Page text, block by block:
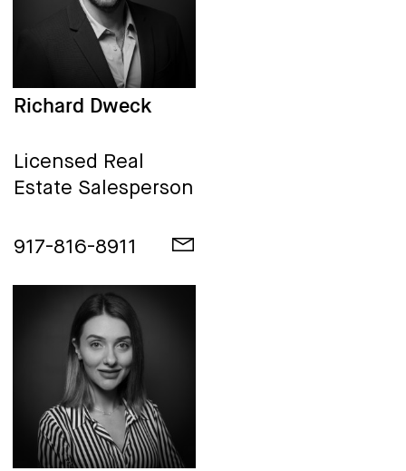
Richard Dweck
Licensed Real
Estate Salesperson
917-816-8911